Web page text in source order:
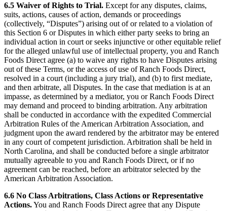
6.5 Waiver of Rights to Trial. Except for any disputes, claims,
suits, actions, causes of action, demands or proceedings
(collectively, “Disputes”) arising out of or related to a violation of
this Section 6 or Disputes in which either party seeks to bring an
individual action in court or seeks injunctive or other equitable relief
for the alleged unlawful use of intellectual property, you and Ranch
Foods Direct agree (a) to waive any rights to have Disputes arising
out of these Terms, or the access of use of Ranch Foods Direct,
resolved in a court (including a jury trial), and (b) to first mediate,
and then arbitrate, all Disputes. In the case that mediation is at an
impasse, as determined by a mediator, you or Ranch Foods Direct
may demand and proceed to binding arbitration. Any arbitration
shall be conducted in accordance with the expedited Commercial
Arbitration Rules of the American Arbitration Association, and
judgment upon the award rendered by the arbitrator may be entered
in any court of competent jurisdiction. Arbitration shall be held in
North Carolina, and shall be conducted before a single arbitrator
mutually agreeable to you and Ranch Foods Direct, or if no
agreement can be reached, before an arbitrator selected by the
American Arbitration Association.
6.6 No Class Arbitrations, Class Actions or Representative
Actions.You and Ranch Foods Direct agree that any Dispute